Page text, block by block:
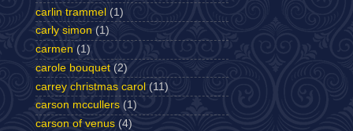
carlin trammel (1)
carly simon (1)
carmen (1)
carole bouquet (2)
carrey christmas carol (11)
carson mccullers (1)
carson of venus (4)